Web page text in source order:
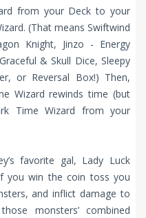
from your Deck to your
(That means Swiftwind
Knight, Jinzo - Energy
& Skull Dice, Sleepy
or Reversal Box!) Then,
Wizard rewinds time (but
Time Wizard from your
favorite gal, Lady Luck
you win the coin toss you
and inflict damage to
monsters’ combined